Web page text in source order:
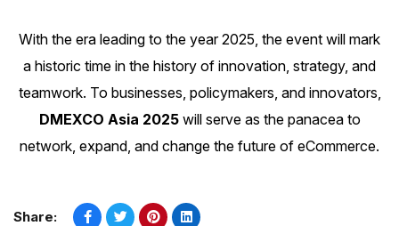
With the era leading to the year 2025, the event will mark
a historic time in the history of innovation, strategy, and
teamwork. To businesses, policymakers, and innovators,
DMEXCO Asia 2025will serve as the panacea to
network, expand, and change the future of eCommerce.
Share: